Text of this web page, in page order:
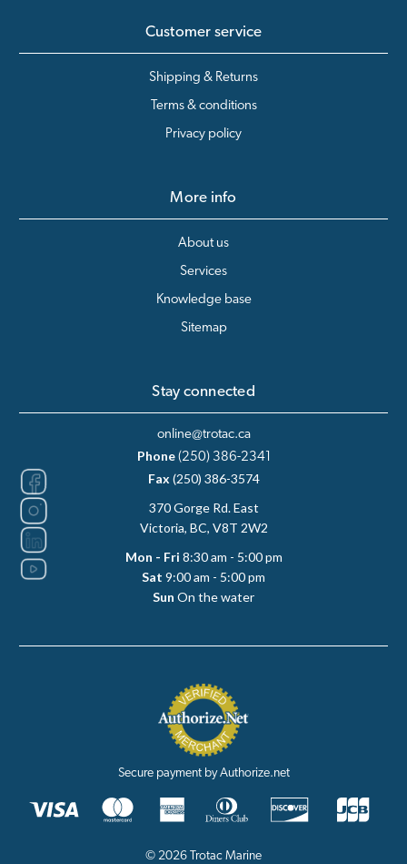
Customer service
Shipping & Returns
Terms & conditions
Privacy policy
More info
About us
Services
Knowledge base
Sitemap
Stay connected
online@trotac.ca
Phone (250) 386-2341
Fax(250) 386-3574
370 Gorge Rd. East
Victoria, BC, V8T 2W2
Mon - Fri 8:30 am - 5:00 pm
Sat 9:00 am - 5:00 pm
Sun On the water
Secure payment by Authorize.net
© 2026 Trotac Marine